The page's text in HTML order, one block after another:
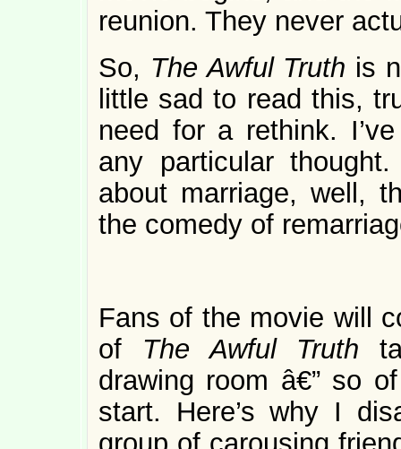
reunion. They never
So, The Awful Truth is
little sad to read this,
need for a rethink.
any particular
about marriage, well,
the comedy of
Fans of the movie will
of The Awful Truth
drawing room â€” so
start. Here’s why I